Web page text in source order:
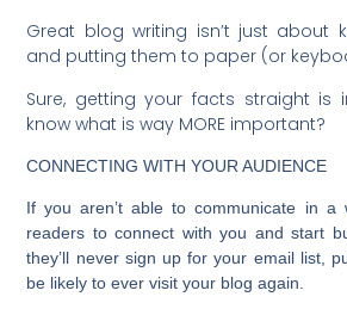
Great blog writing isn’t just about
and putting them to paper (or
Sure, getting your facts straight is
know what is way MORE important?
CONNECTING WITH YOUR AUDIENCE
If you aren’t able to communicate in a
readers to connect with you and start
they’ll never sign up for your email list,
be likely to ever visit your blog again.